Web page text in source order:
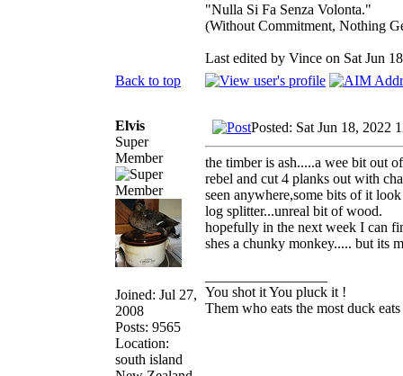
"Nulla Si Fa Senza Volonta."
(Without Commitment, Nothing
Last edited by Vince on Sat Jun
Back to top
Elvis
Super
Member
Joined: Jul 27,
2008
Posts: 9565
Location:
south island
Posted: Sat Jun 18, 2022
the timber is ash.....a wee bit out
rebel and cut 4 planks out with
seen anywhere,some bits of it
log splitter...unreal bit of wood.
hopefully in the next week I can
shes a chunky monkey..... but its
You shot it You pluck it !
Them who eats the most duck